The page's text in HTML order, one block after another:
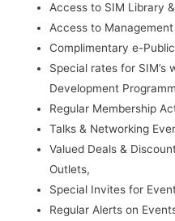
Access to SIM Library
Access to
Complimentary e-
Special rates for SIM’s
Development
Regular Membership
Talks & Networking
Valued Deals &
Outlets,
Special Invites for
Regular Alerts on